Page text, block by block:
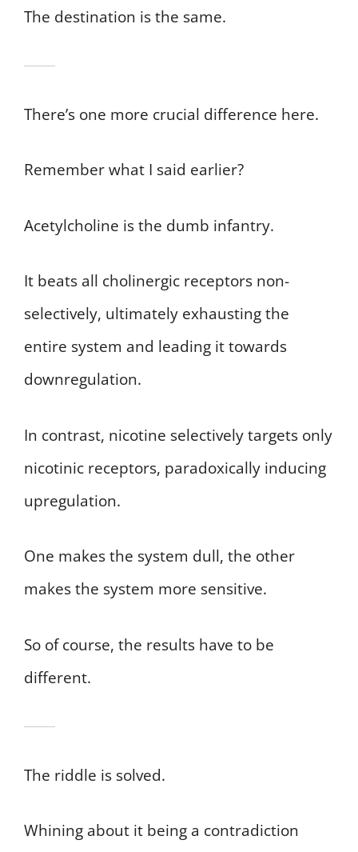
The destination is the same.
There’s one more crucial difference here.
Remember what I said earlier?
Acetylcholine is the dumb infantry.
It beats all cholinergic receptors non-
selectively, ultimately exhausting the
entire system and leading it towards
downregulation.
In contrast, nicotine selectively targets only
nicotinic receptors, paradoxically inducing
upregulation.
One makes the system dull, the other
makes the system more sensitive.
So of course, the results have to be
different.
The riddle is solved.
Whining about it being a contradiction